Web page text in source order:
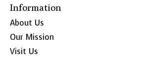
Information
About Us
Our Mission
Visit Us